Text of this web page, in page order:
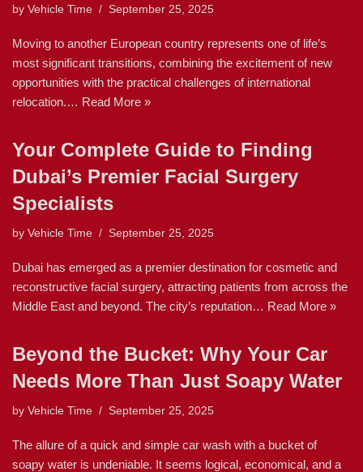
by Vehicle Time September 25, 2025
Moving to another European country represents one of life’s
most significant transitions, combining the excitement of new
opportunities with the practical challenges of international
relocation.… Read More »
Your Complete Guide to Finding
Dubai’s Premier Facial Surgery
Specialists
by Vehicle Time September 25, 2025
Dubai has emerged as a premier destination for cosmetic and
reconstructive facial surgery, attracting patients from across the
Middle East and beyond. The city’s reputation… Read More »
Beyond the Bucket: Why Your Car
Needs More Than Just Soapy Water
by Vehicle Time September 25, 2025
The allure of a quick and simple car wash with a bucket of
soapy water is undeniable. It seems logical, economical, and a